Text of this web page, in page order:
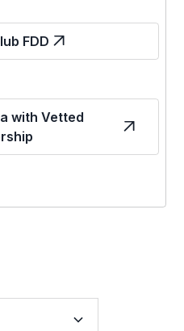
FDD
with Vetted